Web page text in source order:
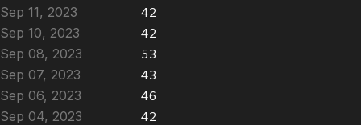
Sep 11, 2023
42
Sep 10, 2023
42
Sep 08, 2023
53
Sep 07, 2023
43
Sep 06, 2023
46
Sep 04, 2023
42